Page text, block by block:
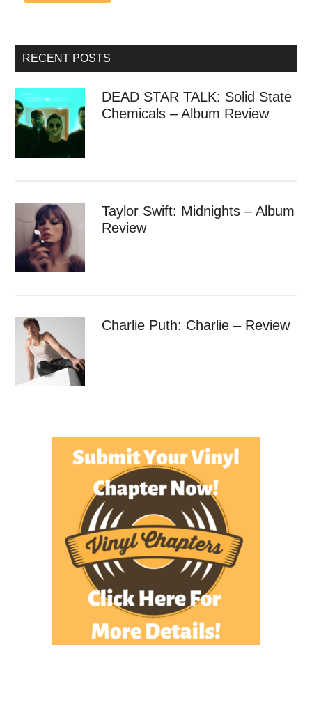
RECENT POSTS
DEAD STAR TALK: Solid State
Chemicals – Album Review
Taylor Swift: Midnights – Album
Review
Charlie Puth: Charlie – Review